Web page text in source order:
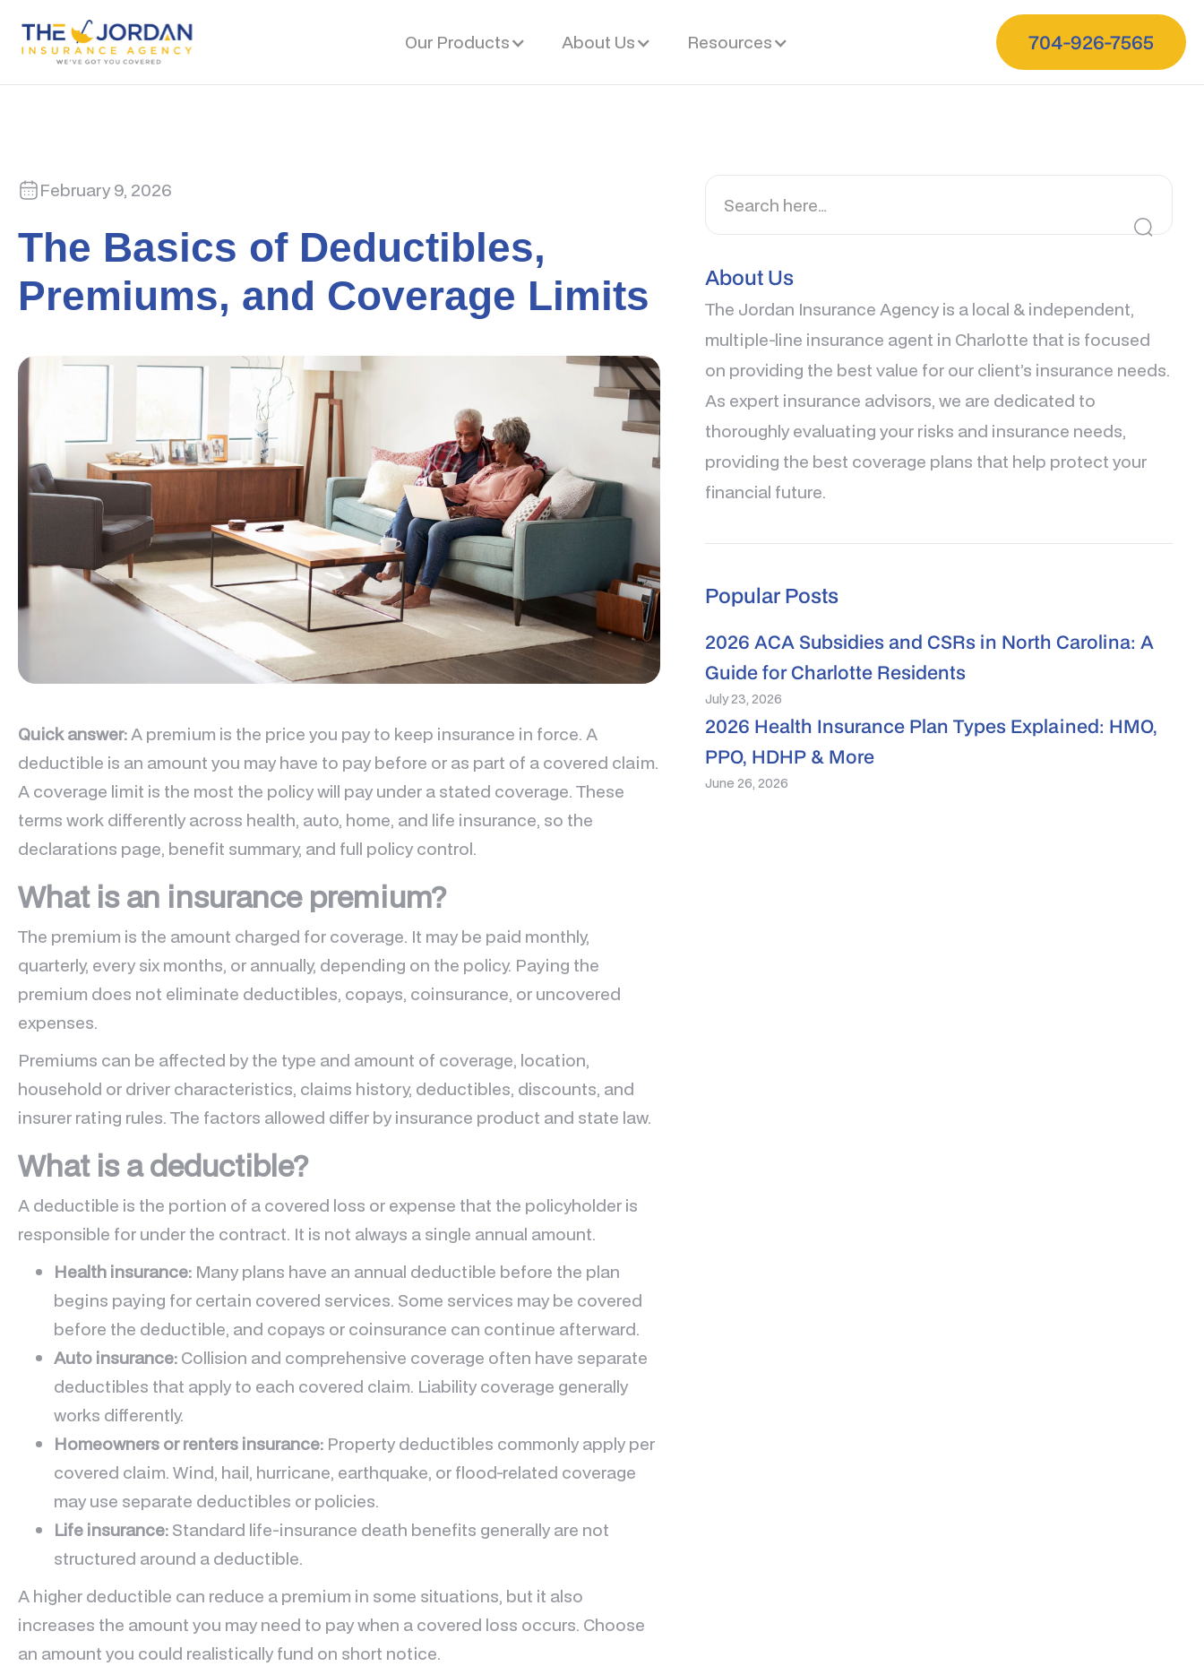
Our Products About Us Resources 704-926-7565
February 9, 2026
The Basics of Deductibles,
Premiums, and Coverage Limits
Quick answer:A premium is the price you pay to keep insurance in force. A
deductible is an amount you may have to pay before or as part of a covered claim.
A coverage limit is the most the policy will pay under a stated coverage. These
terms work differently across health, auto, home, and life insurance, so the
declarations page, benefit summary, and full policy control.
What is an insurance premium?
The premium is the amount charged for coverage. It may be paid monthly,
quarterly, every six months, or annually, depending on the policy. Paying the
premium does not eliminate deductibles, copays, coinsurance, or uncovered
expenses.
Premiums can be affected by the type and amount of coverage, location,
household or driver characteristics, claims history, deductibles, discounts, and
insurer rating rules. The factors allowed differ by insurance product and state law.
What is a deductible?
A deductible is the portion of a covered loss or expense that the policyholder is
responsible for under the contract. It is not always a single annual amount.
Health insurance: Many plans have an annual deductible before the plan
begins paying for certain covered services. Some services may be covered
before the deductible, and copays or coinsurance can continue afterward.
Auto insurance: Collision and comprehensive coverage often have separate
deductibles that apply to each covered claim. Liability coverage generally
works differently.
Homeowners or renters insurance: Property deductibles commonly apply per
covered claim. Wind, hail, hurricane, earthquake, or flood-related coverage
may use separate deductibles or policies.
Life insurance: Standard life-insurance death benefits generally are not
structured around a deductible.
A higher deductible can reduce a premium in some situations, but it also
increases the amount you may need to pay when a covered loss occurs. Choose
an amount you could realistically fund on short notice.
About Us
The Jordan Insurance Agency is a local & independent,
multiple-line insurance agent in Charlotte that is focused
on providing the best value for our client’s insurance needs.
As expert insurance advisors, we are dedicated to
thoroughly evaluating your risks and insurance needs,
providing the best coverage plans that help protect your
financial future.
Popular Posts
2026 ACA Subsidies and CSRs in North Carolina: A
Guide for Charlotte Residents
July 23, 2026
2026 Health Insurance Plan Types Explained: HMO,
PPO, HDHP & More
June 26, 2026